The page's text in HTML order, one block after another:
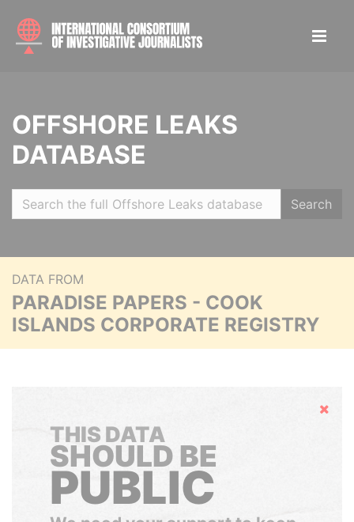
OFFSHORE LEAKS
DATABASE
Search
DATA FROM
PARADISE PAPERS - COOK
ISLANDS CORPORATE REGISTRY
Hide
THIS DATA
SHOULD BE
PUBLIC